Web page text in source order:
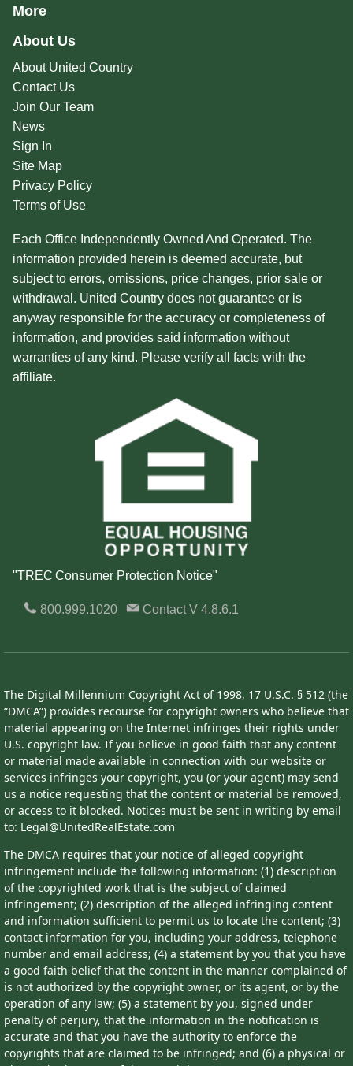
More
About Us
About United Country
Contact Us
Join Our Team
News
Sign In
Site Map
Privacy Policy
Terms of Use
Each Office Independently Owned And Operated. The
information provided herein is deemed accurate, but
subject to errors, omissions, price changes, prior sale or
withdrawal. United Country does not guarantee or is
anyway responsible for the accuracy or completeness of
information, and provides said information without
warranties of any kind. Please verify all facts with the
affiliate.
"TREC Consumer Protection Notice"
800.999.1020 ContactV 4.8.6.1
The Digital Millennium Copyright Act of 1998, 17 U.S.C. § 512 (the
“DMCA”) provides recourse for copyright owners who believe that
material appearing on the Internet infringes their rights under
U.S. copyright law. If you believe in good faith that any content
or material made available in connection with our website or
services infringes your copyright, you (or your agent) may send
us a notice requesting that the content or material be removed,
or access to it blocked. Notices must be sent in writing by email
to: Legal@UnitedRealEstate.com
The DMCA requires that your notice of alleged copyright
infringement include the following information: (1) description
of the copyrighted work that is the subject of claimed
infringement; (2) description of the alleged infringing content
and information sufficient to permit us to locate the content; (3)
contact information for you, including your address, telephone
number and email address; (4) a statement by you that you have
a good faith belief that the content in the manner complained of
is not authorized by the copyright owner, or its agent, or by the
operation of any law; (5) a statement by you, signed under
penalty of perjury, that the information in the notification is
accurate and that you have the authority to enforce the
copyrights that are claimed to be infringed; and (6) a physical or